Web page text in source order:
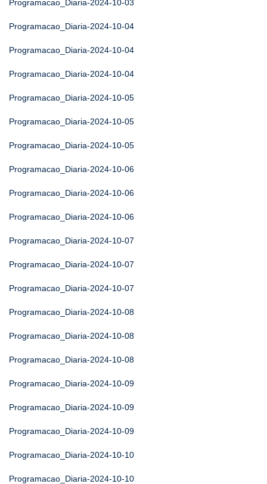
Programacao_Diaria-2024-10-03
Programacao_Diaria-2024-10-04
Programacao_Diaria-2024-10-04
Programacao_Diaria-2024-10-04
Programacao_Diaria-2024-10-05
Programacao_Diaria-2024-10-05
Programacao_Diaria-2024-10-05
Programacao_Diaria-2024-10-06
Programacao_Diaria-2024-10-06
Programacao_Diaria-2024-10-06
Programacao_Diaria-2024-10-07
Programacao_Diaria-2024-10-07
Programacao_Diaria-2024-10-07
Programacao_Diaria-2024-10-08
Programacao_Diaria-2024-10-08
Programacao_Diaria-2024-10-08
Programacao_Diaria-2024-10-09
Programacao_Diaria-2024-10-09
Programacao_Diaria-2024-10-09
Programacao_Diaria-2024-10-10
Programacao_Diaria-2024-10-10